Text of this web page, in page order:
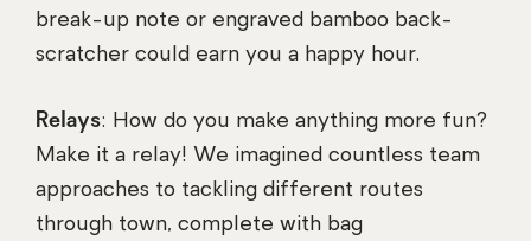
break-up note or engraved bamboo back-
scratcher could earn you a happy hour.
Relays: How do you make anything more fun?
Make it a relay! We imagined countless team
approaches to tackling different routes
through town, complete with bag